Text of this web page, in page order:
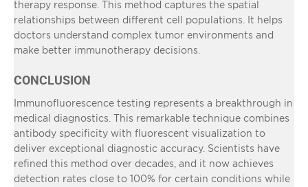
therapy response. This method captures the spatial
relationships between different cell populations. It helps
doctors understand complex tumor environments and
make better immunotherapy decisions.
CONCLUSION
Immunofluorescence testing represents a breakthrough in
medical diagnostics. This remarkable technique combines
antibody specificity with fluorescent visualization to
deliver exceptional diagnostic accuracy. Scientists have
refined this method over decades, and it now achieves
detection rates close to 100% for certain conditions while